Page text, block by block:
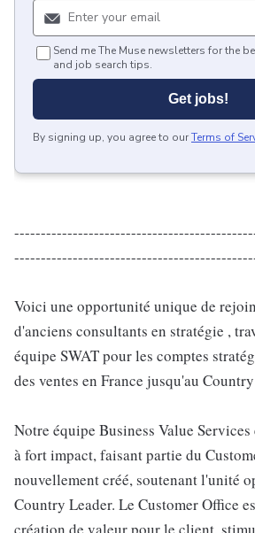
Send me The Muse newsletters for the
and job search tips.
Get jobs!
By signing up, you agree to ourTerms of
Voici une opportunité unique de
d'anciens consultants en stratégie ,
équipe SWAT pour les comptes
des ventes en France jusqu'au
Notre équipe Business Value
à fort impact, faisant partie du
nouvellement créé, soutenant l'unité
Country Leader. Le Customer Office